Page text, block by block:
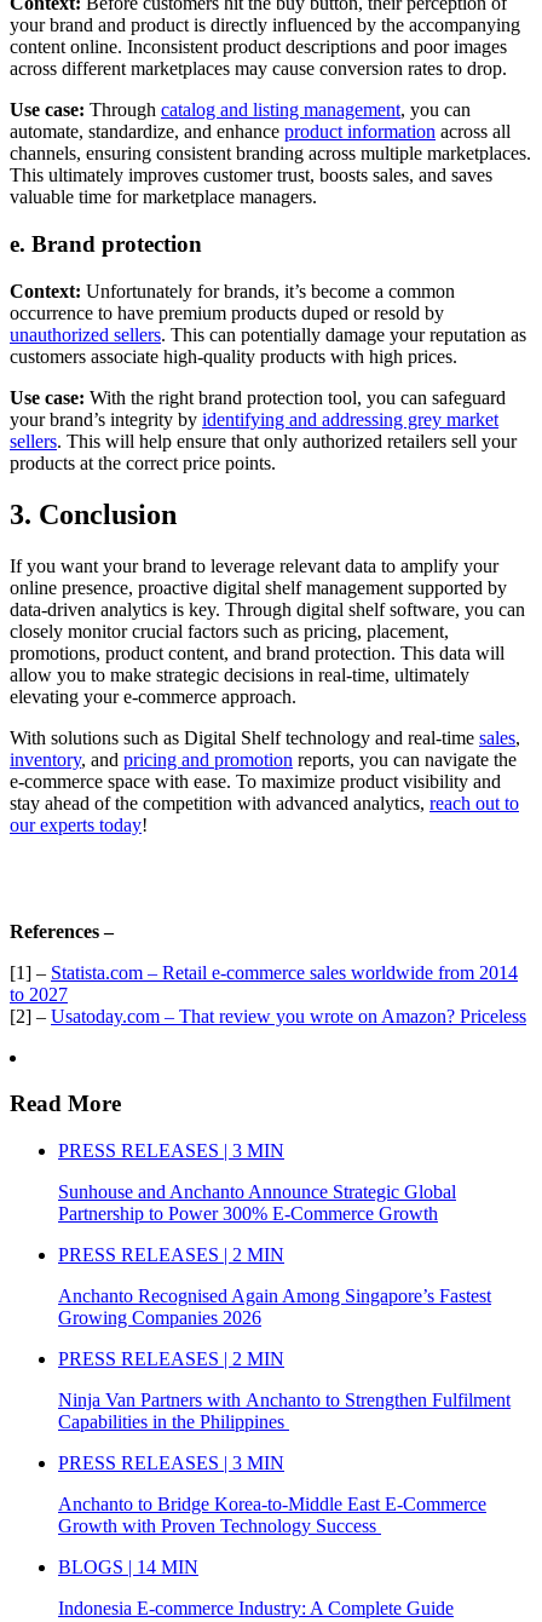
your brand and product is directly influenced by the accompanying
content online. Inconsistent product descriptions and poor images
across different marketplaces may cause conversion rates to drop.
Use case: Through catalog and listing management, you can
automate, standardize, and enhance product information across all
channels, ensuring consistent branding across multiple marketplaces.
This ultimately improves customer trust, boosts sales, and saves
valuable time for marketplace managers.
e. Brand protection
Context: Unfortunately for brands, it’s become a common
occurrence to have premium products duped or resold by
unauthorized sellers. This can potentially damage your reputation as
customers associate high-quality products with high prices.
Use case: With the right brand protection tool, you can safeguard
your brand’s integrity by identifying and addressing grey market
sellers. This will help ensure that only authorized retailers sell your
products at the correct price points.
3. Conclusion
If you want your brand to leverage relevant data to amplify your
online presence, proactive digital shelf management supported by
data-driven analytics is key. Through digital shelf software, you can
closely monitor crucial factors such as pricing, placement,
promotions, product content, and brand protection. This data will
allow you to make strategic decisions in real-time, ultimately
elevating your e-commerce approach.
With solutions such as Digital Shelf technology and real-time sales,
inventory, and pricing and promotion reports, you can navigate the
e-commerce space with ease. To maximize product visibility and
stay ahead of the competition with advanced analytics, reach out to
our experts today!
References –
[1] – Statista.com – Retail e-commerce sales worldwide from 2014
to 2027
[2] – Usatoday.com – That review you wrote on Amazon? Priceless
Read More
PRESS RELEASES | 3 MIN
Sunhouse and Anchanto Announce Strategic Global
Partnership to Power 300% E-Commerce Growth
PRESS RELEASES | 2 MIN
Anchanto Recognised Again Among Singapore’s Fastest
Growing Companies 2026
PRESS RELEASES | 2 MIN
Ninja Van Partners with Anchanto to Strengthen Fulfilment
Capabilities in the Philippines
PRESS RELEASES | 3 MIN
Anchanto to Bridge Korea-to-Middle East E-Commerce
Growth with Proven Technology Success
BLOGS | 14 MIN
Indonesia E-commerce Industry: A Complete Guide